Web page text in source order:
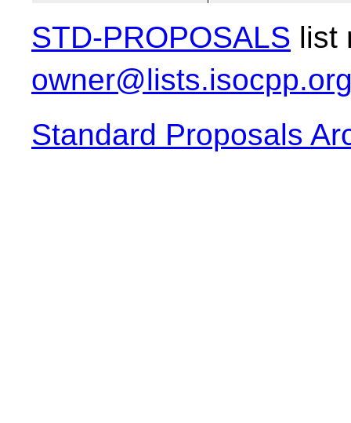
STD-PROPOSALS list
Standard Proposals